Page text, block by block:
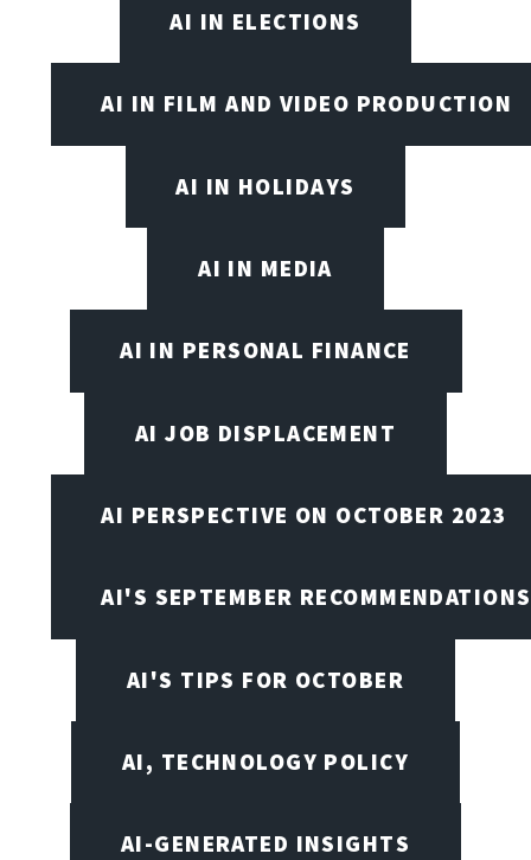
AI IN ELECTIONS
AI IN FILM AND VIDEO PRODUCTION
AI IN HOLIDAYS
AI IN MEDIA
AI IN PERSONAL FINANCE
AI JOB DISPLACEMENT
AI PERSPECTIVE ON OCTOBER 2023
AI'S SEPTEMBER RECOMMENDATIONS
AI'S TIPS FOR OCTOBER
AI, TECHNOLOGY POLICY
AI-GENERATED INSIGHTS